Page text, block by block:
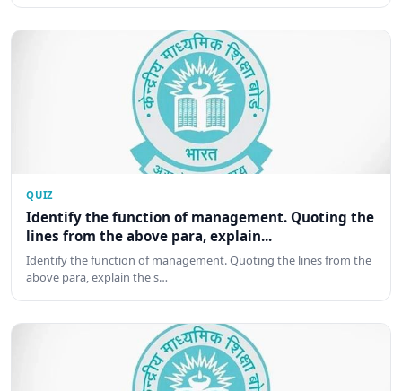
QUIZ
Identify the function of management. Quoting the
lines from the above para, explain...
Identify the function of management. Quoting the lines from the
above para, explain the s…